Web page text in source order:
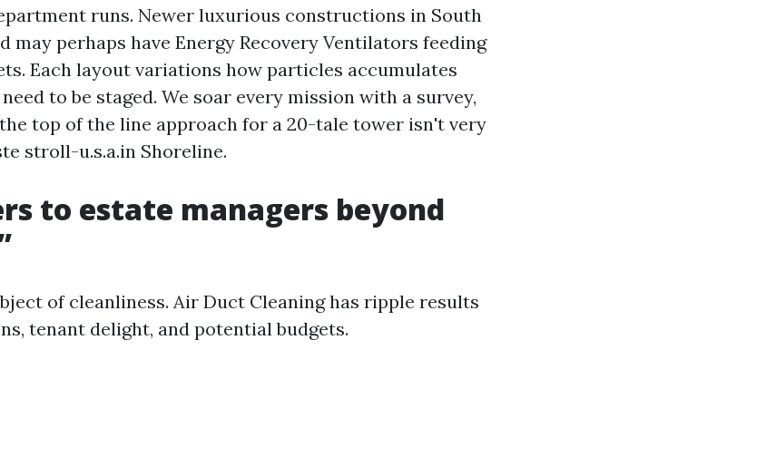
runs. Newer luxurious constructions in South
may perhaps have Energy Recovery Ventilators feeding
Each layout variations how particles accumulates
to be staged. We soar every mission with a survey,
top of the line approach for a 20-tale tower isn't very
stroll-u.s.a.in Shoreline.
to estate managers beyond
of cleanliness. Air Duct Cleaning has ripple results
tenant delight, and potential budgets.